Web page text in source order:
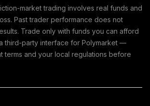
market trading involves real funds and
Past trader performance does not
Trade only with funds you can afford
third-party interface for Polymarket —
terms and your local regulations before